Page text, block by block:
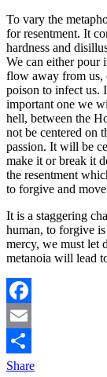
To vary the
for resentment. It
hardness and
We can either pour
flow away from us,
poison to infect us.
important one we
hell, between the
not be centered on
passion. It will be
make it or break it
the resentment
to forgive and
It is a staggering
human, to forgive
mercy, we must let
metanoia will lead
Facebook
Email
Share